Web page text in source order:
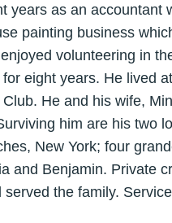
years as an accountant
painting business
volunteering in
eight years. He lived
He and his wife,
him are his two
New York; four
and Benjamin. Private
the family.